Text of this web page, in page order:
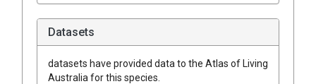
Datasets
datasets have provided data to the Atlas of Living
Australia for this species.